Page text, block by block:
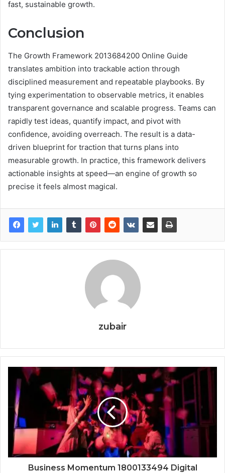
fast, sustainable growth.
Conclusion
The Growth Framework 2013684200 Online Guide
translates ambition into trackable action through
disciplined measurement and repeatable playbooks. By
tying experimentation to observable metrics, it enables
transparent governance and scalable progress. Teams can
rapidly test ideas, quantify impact, and pivot with
confidence, avoiding overreach. The result is a data-
driven blueprint for traction that turns plans into
measurable growth. In practice, this framework delivers
actionable insights at speed—an engine of growth so
precise it feels almost magical.
zubair
Business Momentum 1800133494 Digital